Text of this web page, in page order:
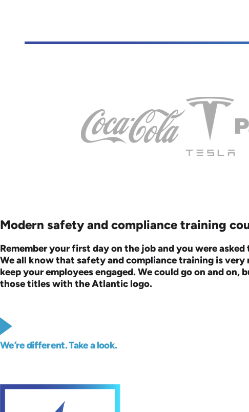
Modern safety and compliance training
Remember your first day on the job and you were
We all know that safety and compliance training is very
keep your employees engaged. We could go on and
those titles with the Atlantic logo.
We’re different. Take a look.